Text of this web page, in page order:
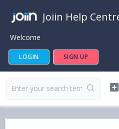
Joiin Help
Welcome
LOGIN SIGN UP